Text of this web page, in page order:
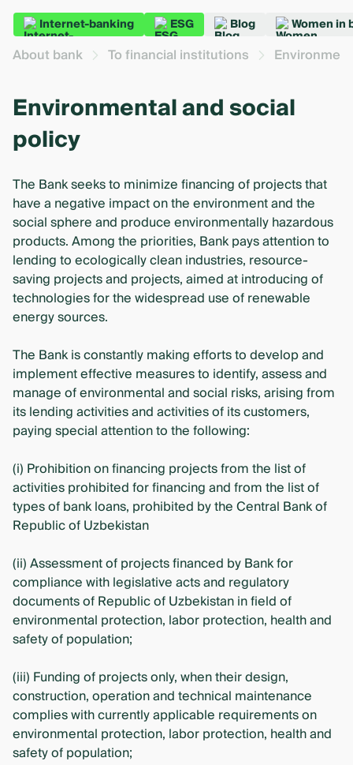
Internet-banking ESG Blog Women in
About bank To financial institutions
Environmental and social
policy
The Bank seeks to minimize financing of projects that
have a negative impact on the environment and the
social sphere and produce environmentally hazardous
products. Among the priorities, Bank pays attention to
lending to ecologically clean industries, resource-
saving projects and projects, aimed at introducing of
technologies for the widespread use of renewable
energy sources.
The Bank is constantly making efforts to develop and
implement effective measures to identify, assess and
manage of environmental and social risks, arising from
its lending activities and activities of its customers,
paying special attention to the following:
(i) Prohibition on financing projects from the list of
activities prohibited for financing and from the list of
types of bank loans, prohibited by the Central Bank of
Republic of Uzbekistan
(ii) Assessment of projects financed by Bank for
compliance with legislative acts and regulatory
documents of Republic of Uzbekistan in field of
environmental protection, labor protection, health and
safety of population;
(iii) Funding of projects only, when their design,
construction, operation and technical maintenance
complies with currently applicable requirements on
environmental protection, labor protection, health and
safety of population;